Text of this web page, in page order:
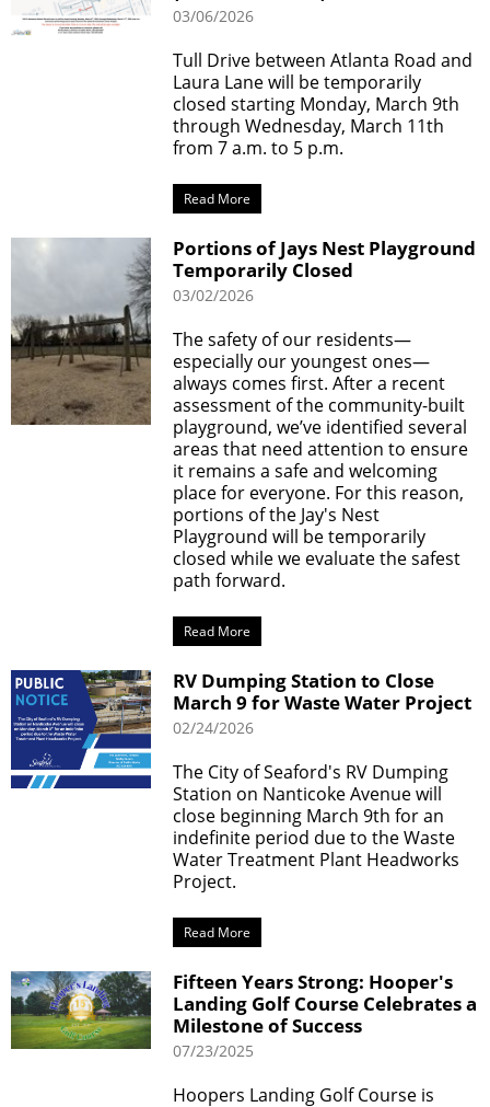
03/06/2026
Tull Drive between Atlanta Road and
Laura Lane will be temporarily
closed starting Monday, March 9th
through Wednesday, March 11th
from 7 a.m. to 5 p.m.
Read More
Portions of Jays Nest Playground
Temporarily Closed
03/02/2026
The safety of our residents—
especially our youngest ones—
always comes first. After a recent
assessment of the community-built
playground, we’ve identified several
areas that need attention to ensure
it remains a safe and welcoming
place for everyone. For this reason,
portions of the Jay's Nest
Playground will be temporarily
closed while we evaluate the safest
path forward.
Read More
RV Dumping Station to Close
March 9 for Waste Water Project
02/24/2026
The City of Seaford's RV Dumping
Station on Nanticoke Avenue will
close beginning March 9th for an
indefinite period due to the Waste
Water Treatment Plant Headworks
Project.
Read More
Fifteen Years Strong: Hooper's
Landing Golf Course Celebrates a
Milestone of Success
07/23/2025
Hoopers Landing Golf Course is